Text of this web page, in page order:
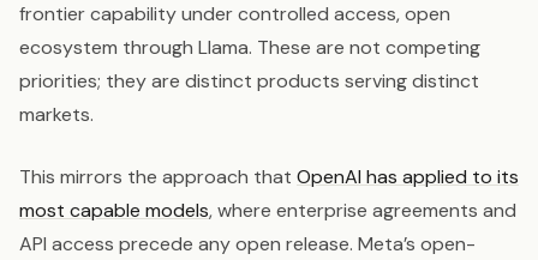
frontier capability under controlled access, open
ecosystem through Llama. These are not competing
priorities; they are distinct products serving distinct
markets.
This mirrors the approach that OpenAI has applied to its
most capable models, where enterprise agreements and
API access precede any open release. Meta’s open-